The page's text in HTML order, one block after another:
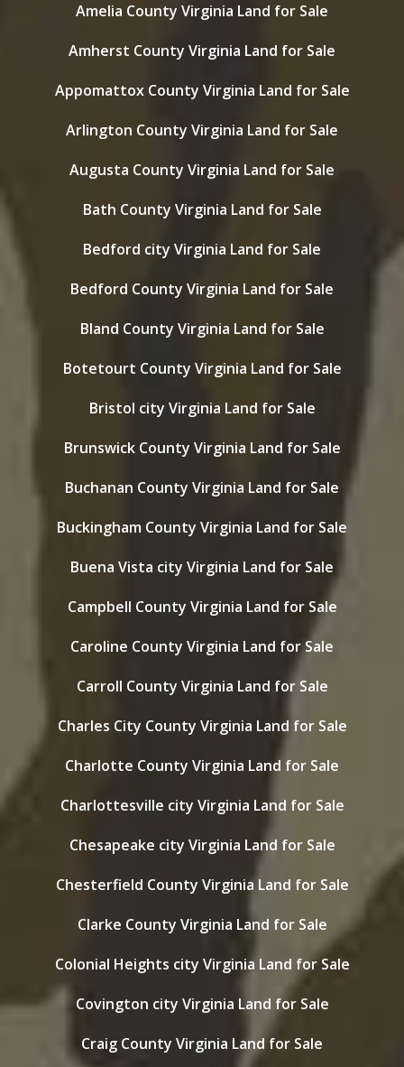
Amelia County Virginia Land for Sale
Amherst County Virginia Land for Sale
Appomattox County Virginia Land for Sale
Arlington County Virginia Land for Sale
Augusta County Virginia Land for Sale
Bath County Virginia Land for Sale
Bedford city Virginia Land for Sale
Bedford County Virginia Land for Sale
Bland County Virginia Land for Sale
Botetourt County Virginia Land for Sale
Bristol city Virginia Land for Sale
Brunswick County Virginia Land for Sale
Buchanan County Virginia Land for Sale
Buckingham County Virginia Land for Sale
Buena Vista city Virginia Land for Sale
Campbell County Virginia Land for Sale
Caroline County Virginia Land for Sale
Carroll County Virginia Land for Sale
Charles City County Virginia Land for Sale
Charlotte County Virginia Land for Sale
Charlottesville city Virginia Land for Sale
Chesapeake city Virginia Land for Sale
Chesterfield County Virginia Land for Sale
Clarke County Virginia Land for Sale
Colonial Heights city Virginia Land for Sale
Covington city Virginia Land for Sale
Craig County Virginia Land for Sale